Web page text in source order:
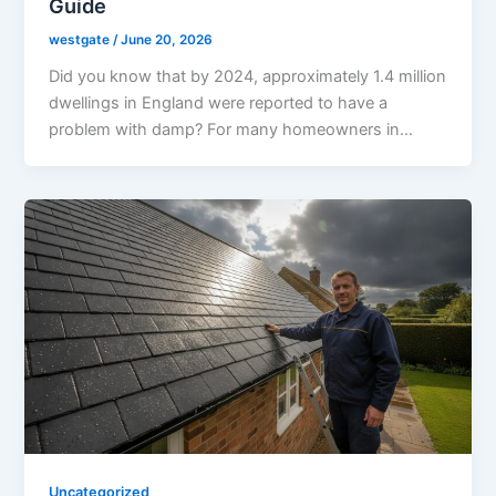
Guide
westgate /June 20, 2026
Did you know that by 2024, approximately 1.4 million
dwellings in England were reported to have a
problem with damp? For many homeowners in…
Uncategorized